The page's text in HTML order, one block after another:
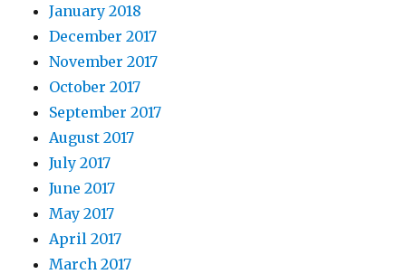
January 2018
December 2017
November 2017
October 2017
September 2017
August 2017
July 2017
June 2017
May 2017
April 2017
March 2017